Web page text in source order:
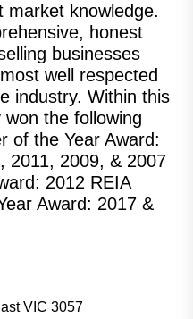
market knowledge.
honest
businesses
well respected
industry. Within this
the following
of the Year Award:
2011, 2009, & 2007
2012 REIA
Award: 2017 &
VIC 3057